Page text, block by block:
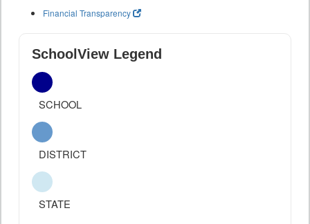
Financial Transparency
SchoolView Legend
SCHOOL
DISTRICT
STATE